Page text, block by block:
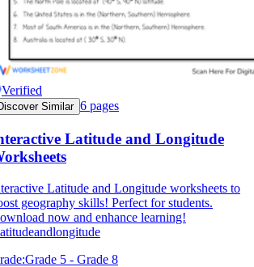
Verified
Similar 6 pages
Latitude and Longitude
Latitude and Longitude worksheets to
geography skills! Perfect for students.
now and enhance learning!
Grade 5 - Grade 8